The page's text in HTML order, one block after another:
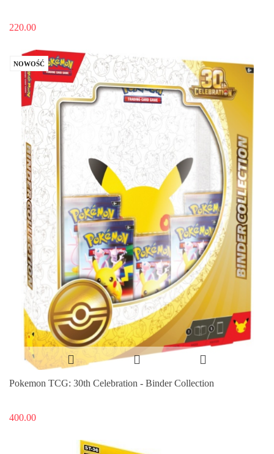
220.00
NOWOŚĆ
Pokemon TCG: 30th Celebration - Binder Collection
400.00